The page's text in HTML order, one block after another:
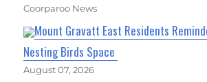
Coorparoo News
Mount Gravatt East Residents
Nesting Birds Space
August 07, 2026